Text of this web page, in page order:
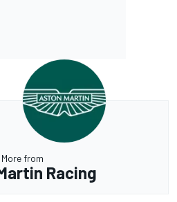
More from
Racing